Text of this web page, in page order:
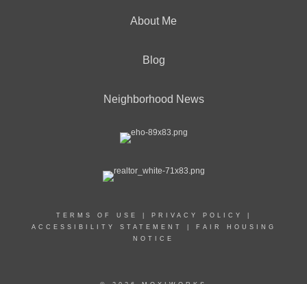
About Me
Blog
Neighborhood News
TERMS OF USE PRIVACY POLICY
ACCESSIBILITY STATEMENT
FAIR HOUSING
NOTICE